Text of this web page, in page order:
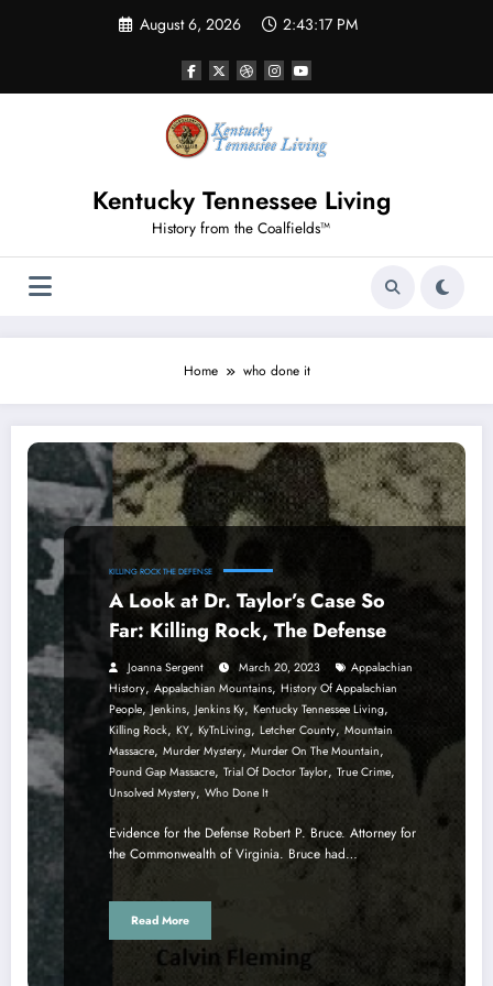
August 6, 2026 2:43:17 PM
Kentucky Tennessee Living
History from the Coalfields™
Home who done it
KILLING ROCK THE DEFENSE
A Look at Dr. Taylor’s Case So
Far: Killing Rock, The Defense
Joanna Sergent March 20, 2023
Appalachian
History, Appalachian Mountains, History Of Appalachian
People,Jenkins, Jenkins Ky, Kentucky Tennessee Living,
Killing Rock, KY, KyTnLiving, Letcher County, Mountain
Massacre, Murder Mystery, Murder On The Mountain,
Pound Gap Massacre, Trial Of Doctor Taylor, True Crime,
Unsolved Mystery, Who Done It
Evidence for the Defense Robert P. Bruce. Attorney for
the Commonwealth of Virginia. Bruce had…
Read More